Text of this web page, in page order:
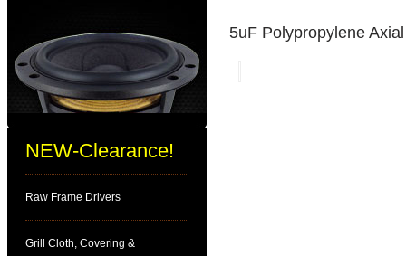
NEW-Clearance!
Raw Frame Drivers
Grill Cloth, Covering &
5uF Polypropylene